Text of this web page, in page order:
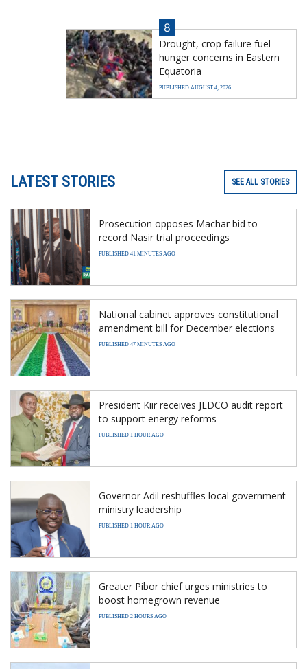
8
Drought, crop failure fuel
hunger concerns in Eastern
Equatoria
PUBLISHED AUGUST 4, 2026
LATEST STORIES SEE ALL STORIES
Prosecution opposes Machar bid to
record Nasir trial proceedings
PUBLISHED 41 MINUTES AGO
National cabinet approves constitutional
amendment bill for December elections
PUBLISHED 47 MINUTES AGO
President Kiir receives JEDCO audit report
to support energy reforms
PUBLISHED 1 HOUR AGO
Governor Adil reshuffles local government
ministry leadership
PUBLISHED 1 HOUR AGO
Greater Pibor chief urges ministries to
boost homegrown revenue
PUBLISHED 2 HOURS AGO